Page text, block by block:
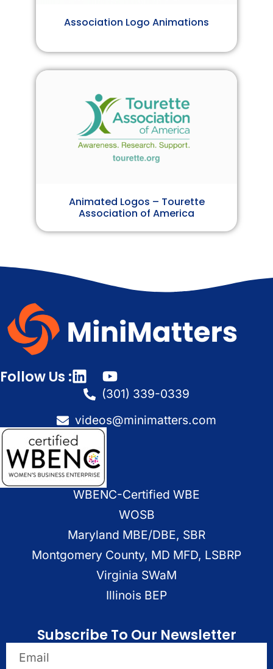
Association Logo Animations
Animated Logos – Tourette
Association of America
Follow Us :
(301) 339-0339
videos@minimatters.com
WBENC-Certified WBE
WOSB
Maryland MBE/DBE, SBR
Montgomery County, MD MFD, LSBRP
Virginia SWaM
Illinois BEP
Subscribe To Our Newsletter